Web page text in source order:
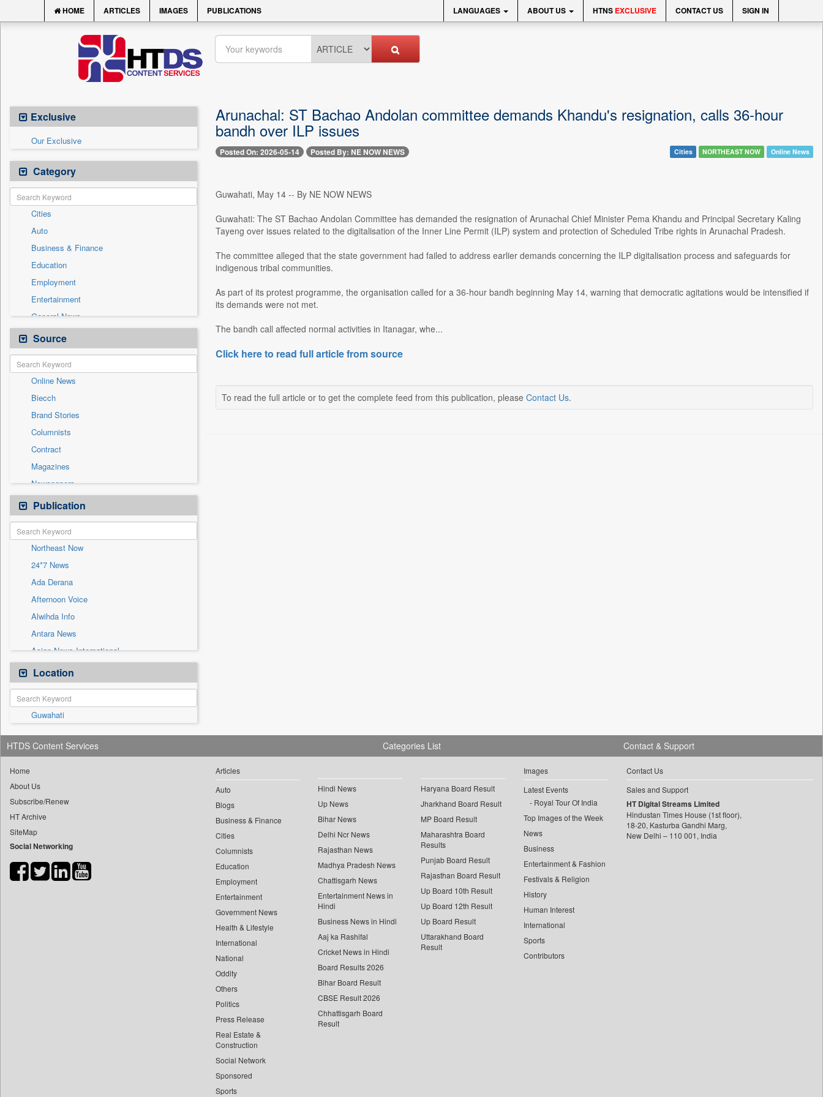
HOME ARTICLES IMAGES PUBLICATIONS LANGUAGES ABOUT US HTNS EXCLUSIVE CONTACT US SIGN IN
Exclusive
Our Exclusive
Category
Cities
Auto
Business & Finance
Education
Employment
Entertainment
General News
Government News
Health & Lifestyle
International
National
Others
Politics
Press Release
Real Estate & Construction
Sports
Technology
Travel
Source
Online News
Biecch
Brand Stories
Columnists
Contract
Magazines
Newspapers
Newswire
Patentwipo
Press Release
Sec
Solicitation
Publication
Northeast Now
24*7 News
Ada Derana
Afternoon Voice
Alwihda Info
Antara News
Asian News International
Astro Devam
Australian Government News
Autox
Bis Research
Bana Africa Gossips
Bana Kenya
Bang Showbiz
Bang Tech
Bangladesh Business News
Bdnews24
Biospectrum Asia
Location
Guwahati
Arunachal: ST Bachao Andolan committee demands Khandu's resignation, calls 36-hour
bandh over ILP issues
Posted On: 2026-05-14 Posted By: NE NOW NEWS Cities NORTHEAST NOW Online News
Guwahati, May 14 -- By NE NOW NEWS
Guwahati: The ST Bachao Andolan Committee has demanded the resignation of Arunachal Chief Minister Pema Khandu and Principal Secretary Kaling
Tayeng over issues related to the digitalisation of the Inner Line Permit (ILP) system and protection of Scheduled Tribe rights in Arunachal Pradesh.
The committee alleged that the state government had failed to address earlier demands concerning the ILP digitalisation process and safeguards for
indigenous tribal communities.
As part of its protest programme, the organisation called for a 36-hour bandh beginning May 14, warning that democratic agitations would be intensified if
its demands were not met.
The bandh call affected normal activities in Itanagar, whe...
Click here to read full article from source
To read the full article or to get the complete feed from this publication, please Contact Us.
HTDS Content Services
Home
About Us
Subscribe/Renew
HT Archive
SiteMap
Social Networking
Categories List
Articles
Auto
Blogs
Business & Finance
Cities
Columnists
Education
Employment
Entertainment
Government News
Health & Lifestyle
International
National
Oddity
Others
Politics
Press Release
Real Estate &
Construction
Social Network
Sponsored
Sports
Hindi News
Up News
Bihar News
Delhi Ncr News
Rajasthan News
Madhya Pradesh News
Chattisgarh News
Entertainment News in
Hindi
Business News in Hindi
Aaj ka Rashifal
Cricket News in Hindi
Board Results 2026
Bihar Board Result
CBSE Result 2026
Chhattisgarh Board
Result
Haryana Board Result
Jharkhand Board Result
MP Board Result
Maharashtra Board
Results
Punjab Board Result
Rajasthan Board Result
Up Board 10th Result
Up Board 12th Result
Up Board Result
Uttarakhand Board
Result
Images
Latest Events
Royal Tour Of India
Top Images of the Week
News
Business
Entertainment & Fashion
Festivals & Religion
History
Human Interest
International
Sports
Contributors
Contact & Support
Contact Us
Sales and Support
HT Digital Streams Limited
Hindustan Times House (1st floor),
18-20, Kasturba Gandhi Marg,
New Delhi – 110 001, India